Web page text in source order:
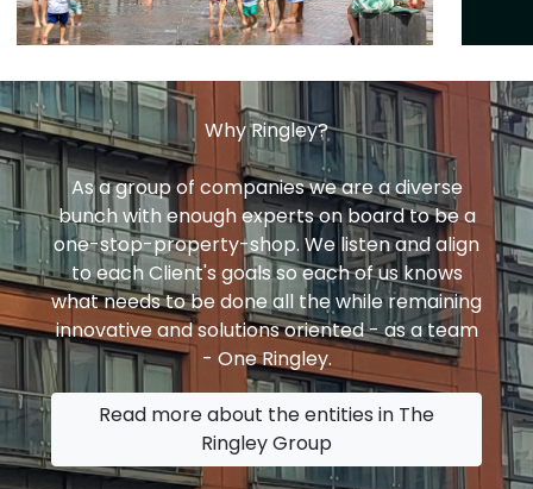
Why Ringley?
As a group of companies we are a diverse
bunch with enough experts on board to be a
one-stop-property-shop. We listen and align
to each Client's goals so each of us knows
what needs to be done all the while remaining
innovative and solutions oriented - as a team
- One Ringley.
Read more about the entities in The
Ringley Group